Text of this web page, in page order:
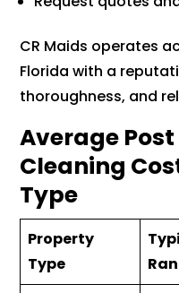
CR Maids operates
Florida with a
thoroughness, and
Average
Cleaning
Type
Property
Type